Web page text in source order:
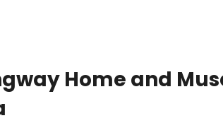
Home and